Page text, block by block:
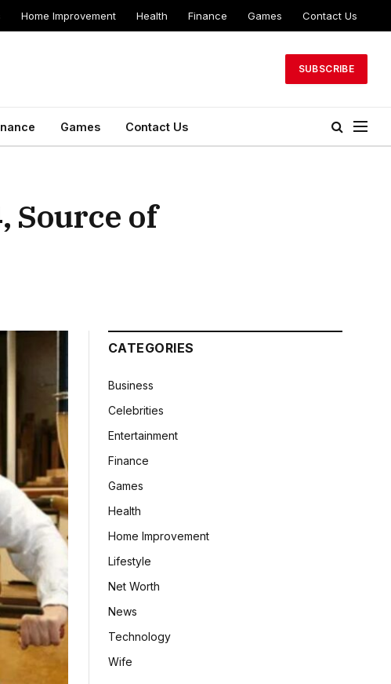
Home Improvement Health Finance Games Contact Us
SUBSCRIBE
Games Contact Us
Source of
CATEGORIES
Business
Celebrities
Entertainment
Finance
Games
Health
Home Improvement
Lifestyle
Net Worth
News
Technology
Wife